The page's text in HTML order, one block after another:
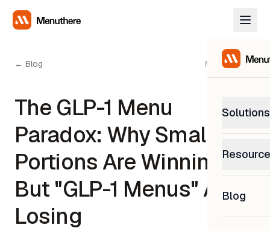
Solutions
0%
Blog
← Blog May 2, 2026
The GLP-1 Menu
Paradox: Why Smaller
Portions Are Winning
But "GLP-1 Menus" Are
Losing